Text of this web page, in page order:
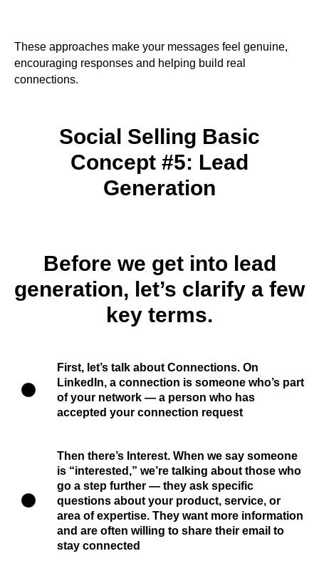
These approaches make your messages feel genuine,
encouraging responses and helping build real
connections.
Social Selling Basic
Concept #5: Lead
Generation
Before we get into lead
generation, let’s clarify a few
key terms.
First, let’s talk about Connections. On
LinkedIn, a connection is someone who’s part
of your network — a person who has
accepted your connection request
Then there’s Interest. When we say someone
is “interested,” we’re talking about those who
go a step further — they ask specific
questions about your product, service, or
area of expertise. They want more information
and are often willing to share their email to
stay connected